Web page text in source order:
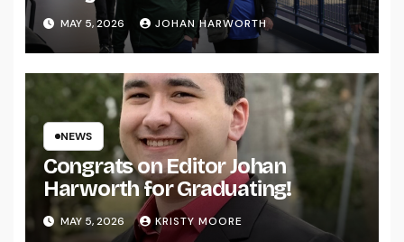
MAY 5, 2026 JOHAN HARWORTH
NEWS
Congrats on Editor Johan
Harworth for Graduating!
MAY 5, 2026 KRISTY MOORE